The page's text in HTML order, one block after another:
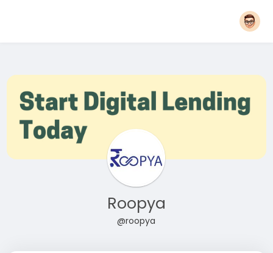
Roopya
@roopya